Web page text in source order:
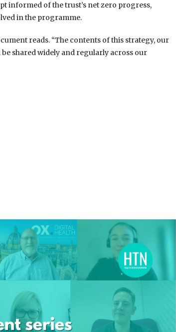
informed of the trust’s net zero progress,
in the programme.
reads. “The contents of this strategy, our
shared widely and regularly across our